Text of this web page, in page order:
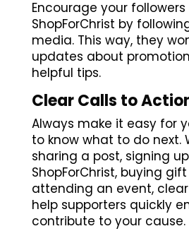
Encourage your
ShopForChrist by
media. This way, they
updates about
helpful tips.
Clear Calls to
Always make it easy for
to know what to do next.
sharing a post, signing
ShopForChrist, buying
attending an event,
help supporters quickly
contribute to your cause.